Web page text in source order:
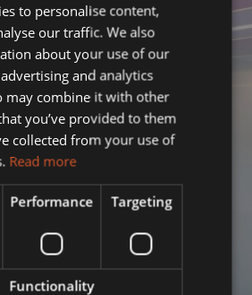
to personalise content,
our traffic. We also
about your use of our
and analytics
may combine it with other
you’ve provided to them
collected from your use of
Read more
Performance Targeting
Functionality